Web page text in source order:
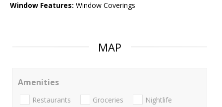
Window Features: Window Coverings
MAP
Amenities
Restaurants Groceries Nightlife